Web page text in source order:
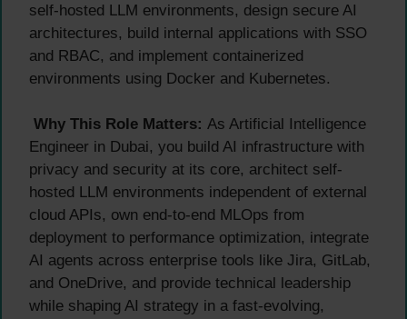
self-hosted LLM environments, design secure AI
architectures, build internal applications with SSO
and RBAC, and implement containerized
environments using Docker and Kubernetes.
Why This Role Matters: As Artificial Intelligence
Engineer in Dubai, you build AI infrastructure with
privacy and security at its core, architect self-
hosted LLM environments independent of external
cloud APIs, own end-to-end MLOps from
deployment to performance optimization, integrate
AI agents across enterprise tools like Jira, GitLab,
and OneDrive, and provide technical leadership
while shaping AI strategy in a fast-evolving,